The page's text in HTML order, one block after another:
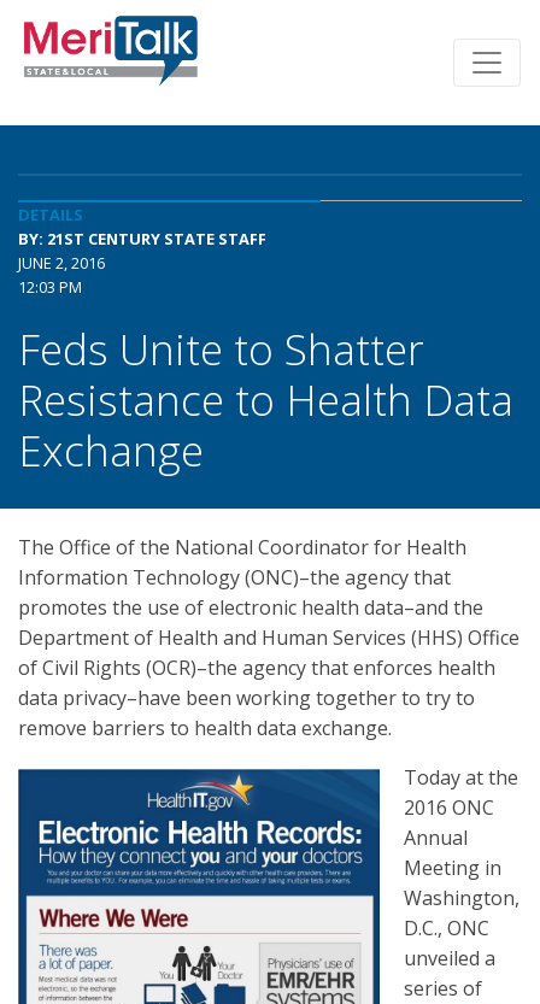
DETAILS
BY: 21ST CENTURY STATE STAFF
JUNE 2, 2016
12:03 PM
Feds Unite to Shatter
Resistance to Health Data
Exchange
The Office of the National Coordinator for Health
Information Technology (ONC)–the agency that
promotes the use of electronic health data–and the
Department of Health and Human Services (HHS) Office
of Civil Rights (OCR)–the agency that enforces health
data privacy–have been working together to try to
remove barriers to health data exchange.
Today at the
2016 ONC
Annual
Meeting in
Washington,
D.C., ONC
unveiled a
series of